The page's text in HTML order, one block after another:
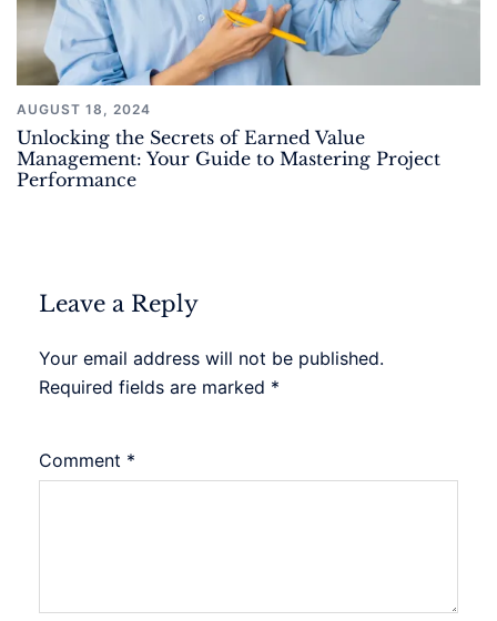
AUGUST 18, 2024
Unlocking the Secrets of Earned Value
Management: Your Guide to Mastering Project
Performance
Leave a Reply
Your email address will not be published.
Required fields are marked *
Comment *